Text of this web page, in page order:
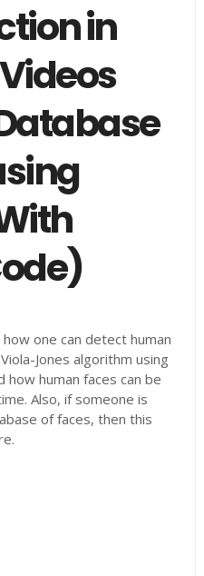
in
one can detect human
Jones algorithm using
how human faces can be
Also, if someone is
of faces, then this